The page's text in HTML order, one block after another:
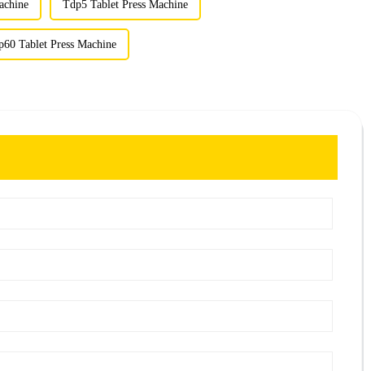
Tdp5 Tablet Press Machine
Tablet Press Machine